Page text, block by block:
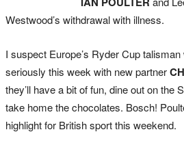
Westwood’s withdrawal with illness.
I suspect Europe’s Ryder Cup talisman
seriously this week with new partner
they’ll have a bit of fun, dine out on the
take home the chocolates. Bosch!
highlight for British sport this weekend.